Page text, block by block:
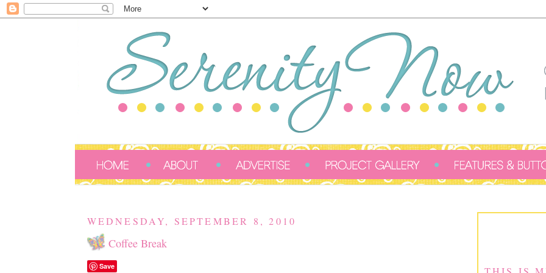
WEDNESDAY, SEPTEMBER 8, 2010
Coffee Break
Save